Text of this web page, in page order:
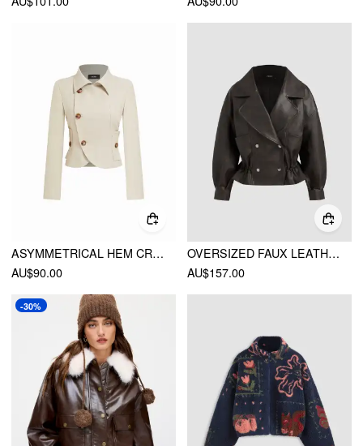
ASYMMETRICAL HEM CROPPED JACKET
AU$90.00
OVERSIZED FAUX LEATHER RUFFLE HEM DOUBLE BREASTED JACKET
AU$157.00
-30%